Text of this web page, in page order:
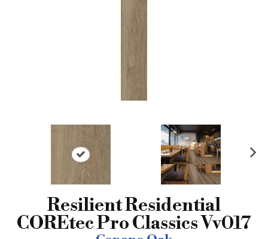
Resilient Residential
COREtec Pro Classics Vv017